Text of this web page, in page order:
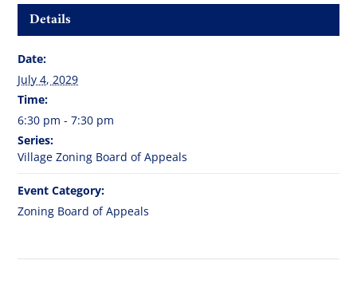
Details
Date:
July 4, 2029
Time:
6:30 pm - 7:30 pm
Series:
Village Zoning Board of Appeals
Event Category:
Zoning Board of Appeals